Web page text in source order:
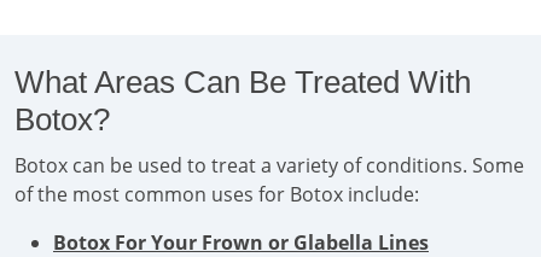
What Areas Can Be Treated With
Botox?
Botox can be used to treat a variety of conditions. Some
of the most common uses for Botox include:
Botox For Your Frown or Glabella Lines